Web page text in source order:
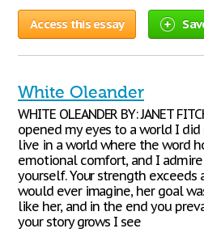
Access this essay
White Oleander
WHITE OLEANDER BY: JANET
opened my eyes to a world I
live in a world where the word
emotional comfort, and I
yourself. Your strength exceeds
would ever imagine, her goal
like her, and in the end you
your story grows I see